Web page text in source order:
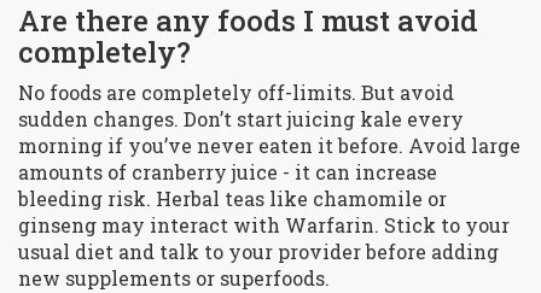
Are there any foods I must avoid
completely?
No foods are completely off-limits. But avoid
sudden changes. Don’t start juicing kale every
morning if you’ve never eaten it before. Avoid large
amounts of cranberry juice - it can increase
bleeding risk. Herbal teas like chamomile or
ginseng may interact with Warfarin. Stick to your
usual diet and talk to your provider before adding
new supplements or superfoods.